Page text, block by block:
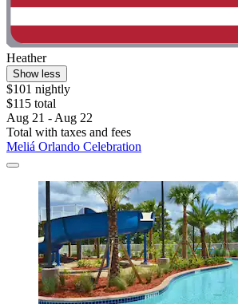
Heather
Show less
$101 nightly
$115 total
Aug 21 - Aug 22
Total with taxes and fees
Meliá Orlando Celebration